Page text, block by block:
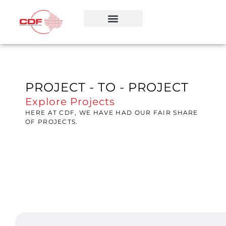
PROJECT - TO - PROJECT
Explore Projects
HERE AT CDF, WE HAVE HAD OUR FAIR SHARE
OF PROJECTS.